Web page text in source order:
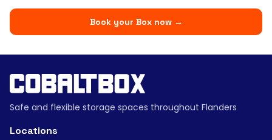
Book your Box now→
Safe and flexible storage spaces throughout Flanders
Locations